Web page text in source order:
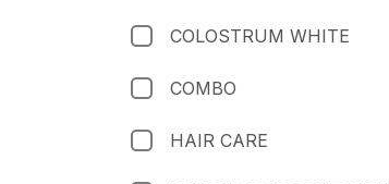
COLOSTRUM WHITE
COMBO
HAIR CARE